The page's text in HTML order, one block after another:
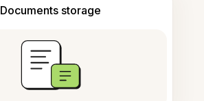
Documents storage